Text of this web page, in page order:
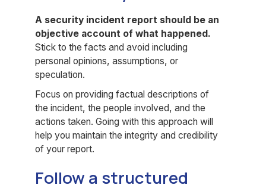
A security incident report should be an
objective account of what happened.
Stick to the facts and avoid including
personal opinions, assumptions, or
speculation.
Focus on providing factual descriptions of
the incident, the people involved, and the
actions taken. Going with this approach will
help you maintain the integrity and credibility
of your report.
Follow a structured